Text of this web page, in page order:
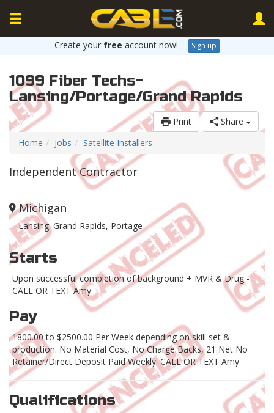
Create your free account now! Sign up
1099 Fiber Techs-
Lansing/Portage/Grand Rapids
Print
Share
Home
Jobs Satellite Installers
Independent Contractor
Michigan
Lansing. Grand Rapids, Portage
Starts
Upon successful completion of background + MVR & Drug -
CALL OR TEXT Amy
Pay
1800.00 to $2500.00 Per Week depending on skill set &
production. No Material Cost, No Charge Backs, 21 Net No
Retainer/Direct Deposit Paid Weekly. CALL OR TEXT Amy
Qualifications